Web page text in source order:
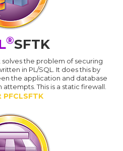
®SFTK
solves the problem of securing
in PL/SQL. It does this by
the application and database
This is a static firewall.